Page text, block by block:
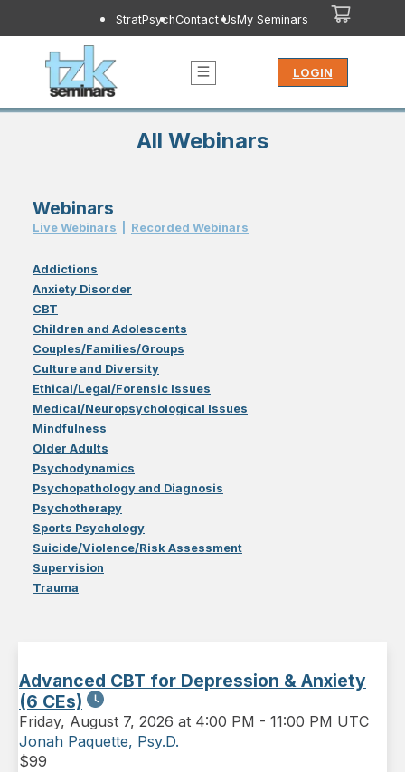
StratPsychContact UsMy Seminars
LOGIN
All Webinars
Webinars
Live Webinars Recorded Webinars
Addictions
Anxiety Disorder
CBT
Children and Adolescents
Couples/Families/Groups
Culture and Diversity
Ethical/Legal/Forensic Issues
Medical/Neuropsychological Issues
Mindfulness
Older Adults
Psychodynamics
Psychopathology and Diagnosis
Psychotherapy
Sports Psychology
Suicide/Violence/Risk Assessment
Supervision
Trauma
Advanced CBT for Depression & Anxiety
(6 CEs)
Friday, August 7, 2026 at 4:00 PM - 11:00 PM UTC
Jonah Paquette, Psy.D.
$99